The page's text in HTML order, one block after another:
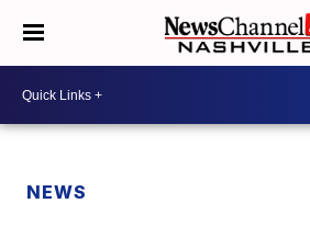
NEWS